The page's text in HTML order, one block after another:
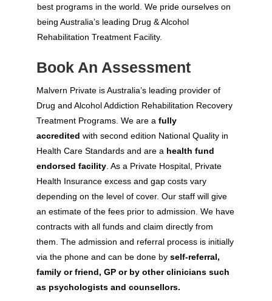
best programs in the world. We pride ourselves on
being Australia’s leading Drug & Alcohol
Rehabilitation Treatment Facility.
Book An Assessment
Malvern Private is Australia’s leading provider of
Drug and Alcohol Addiction Rehabilitation Recovery
Treatment Programs. We are a fully
accredited with second edition National Quality in
Health Care Standards and are a health fund
endorsed facility. As a Private Hospital, Private
Health Insurance excess and gap costs vary
depending on the level of cover. Our staff will give
an estimate of the fees prior to admission. We have
contracts with all funds and claim directly from
them. The admission and referral process is initially
via the phone and can be done by self-referral,
family or friend, GP or by other clinicians such
as psychologists and counsellors.